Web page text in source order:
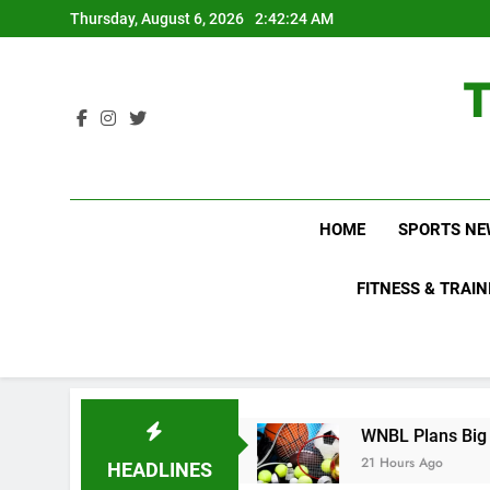
to
Thursday, August 6, 2026 2:42:25 AM
HOME SPORTS
FITNESS &
HEADLINES
WNBL Plans Big Rule
21 Hours Ago